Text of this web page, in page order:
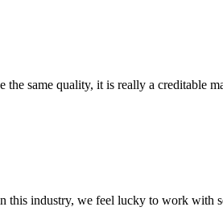
the same quality, it is really a creditable
this industry, we feel lucky to work with